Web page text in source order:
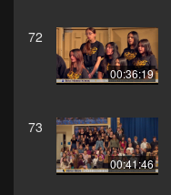
72
00:36:19
73
00:41:46